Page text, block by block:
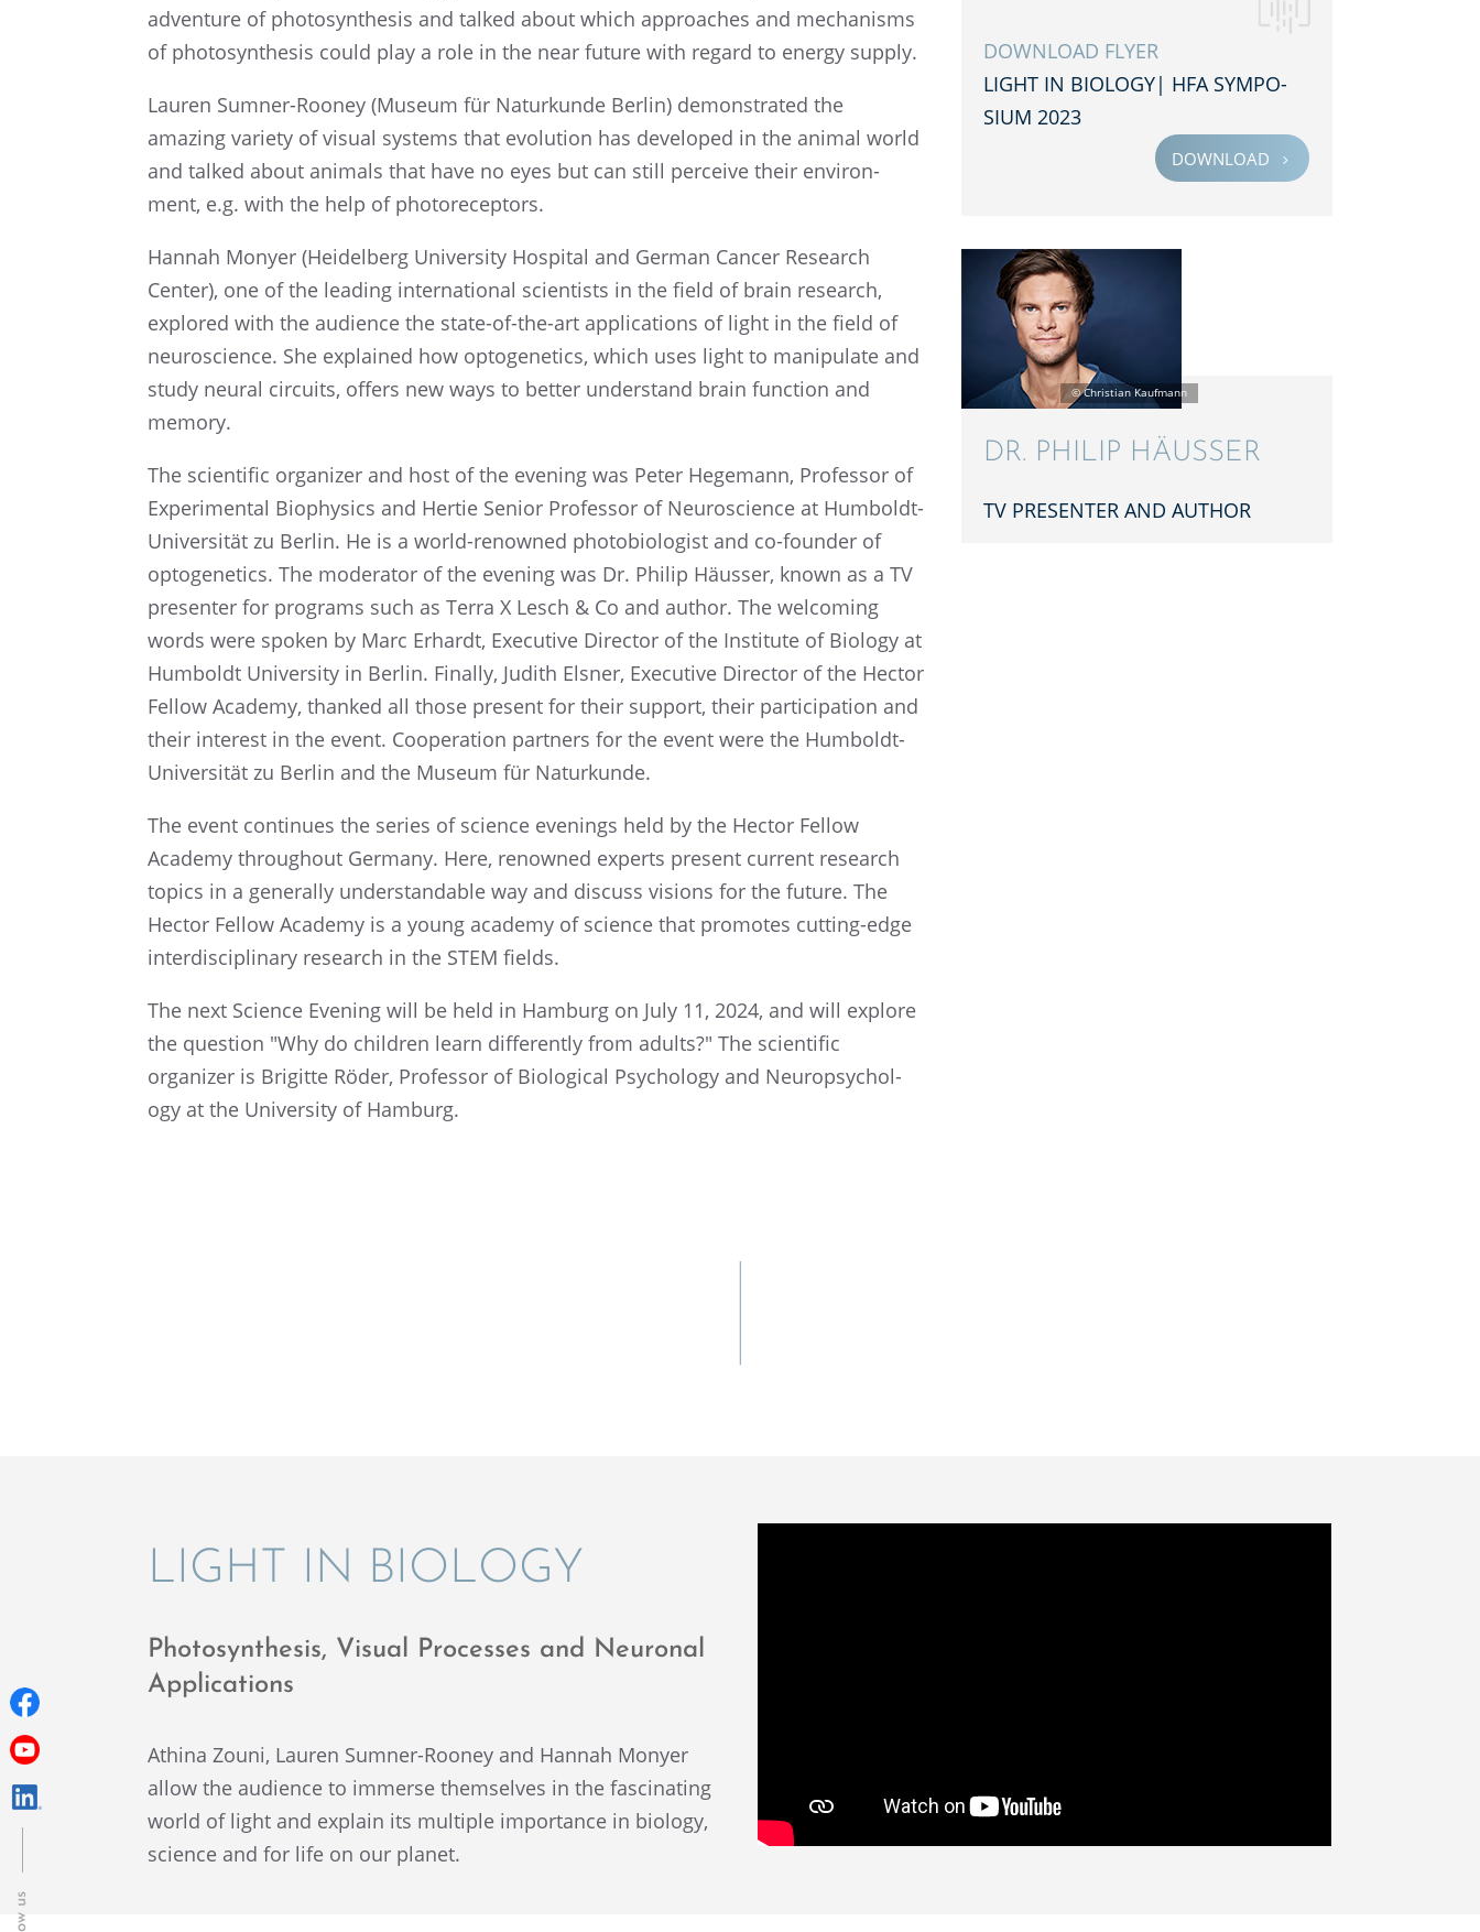
adven­ture of photo­syn­the­sis and talked about which approaches and mecha­nisms
of photo­syn­the­sis could play a role in the near future with regard to energy supply.
Lauren Sumner-Rooney (Museum für Naturkunde Berlin) demon­strated the
amazing variety of visual systems that evolu­tion has devel­oped in the animal world
and talked about animals that have no eyes but can still perceive their environ­
ment, e.g. with the help of photoreceptors.
Hannah Monyer (Heidel­berg Univer­sity Hospi­tal and German Cancer Research
Center), one of the leading inter­na­tional scien­tists in the field of brain research,
explored with the audience the state-of-the-art appli­ca­tions of light in the field of
neuro­science. She explained how optoge­net­ics, which uses light to manip­u­late and
study neural circuits, offers new ways to better under­stand brain function and
memory.
The scien­tific organizer and host of the evening was Peter Hegemann, Profes­sor of
Exper­i­men­tal Biophysics and Hertie Senior Profes­sor of Neuro­science at Humboldt-
Univer­sität zu Berlin. He is a world-renowned photo­bi­ol­o­gist and co-founder of
optoge­net­ics. The moder­a­tor of the evening was Dr. Philip Häusser, known as a TV
presen­ter for programs such as Terra X Lesch & Co and author. The welcom­ing
words were spoken by Marc Erhardt, Execu­tive Direc­tor of the Insti­tute of Biology at
Humboldt Univer­sity in Berlin. Finally, Judith Elsner, Execu­tive Direc­tor of the Hector
Fellow Academy, thanked all those present for their support, their partic­i­pa­tion and
their inter­est in the event. Cooper­a­tion partners for the event were the Humboldt-
Univer­sität zu Berlin and the Museum für Naturkunde.
The event contin­ues the series of science evenings held by the Hector Fellow
Academy through­out Germany. Here, renowned experts present current research
topics in a gener­ally under­stand­able way and discuss visions for the future. The
Hector Fellow Academy is a young academy of science that promotes cutting-edge
inter­dis­ci­pli­nary research in the STEM fields.
The next Science Evening will be held in Hamburg on July 11, 2024, and will explore
the question "Why do children learn differ­ently from adults?" The scien­tific
organizer is Brigitte Röder, Profes­sor of Biolog­i­cal Psychol­ogy and Neuropsy­chol­
ogy at the Univer­sity of Hamburg.
DOWNLOAD FLYER
LIGHT IN BIOLOGY| HFA SYMPO­
SIUM 2023
DOWNLOAD 5
DR. PHILIP HÄUSSER
TV PRESEN­TER AND AUTHOR
LIGHT IN BIOLOGY
Photo­syn­the­sis, Visual Processes and Neuronal
Applications
Athina Zouni, Lauren Sumner-Rooney and Hannah Monyer
allow the audience to immerse themselves in the fasci­nat­ing
world of light and explain its multi­ple impor­tance in biology,
science and for life on our planet.